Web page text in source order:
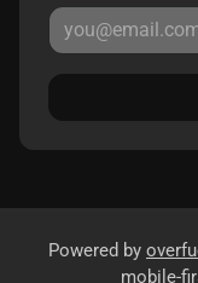
Powered by
mobile-